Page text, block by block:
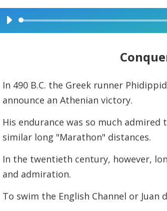
Audio
Player
In 490 B.C. the Greek runner
announce an Athenian victory.
His endurance was so much
similar long "Marathon" distances.
In the twentieth century, however,
and admiration.
To swim the English Channel or Juan